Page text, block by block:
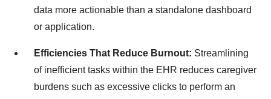
data more actionable than a standalone dashboard
or application.
Efficiencies That Reduce Burnout: Streamlining
of inefficient tasks within the EHR reduces caregiver
burdens such as excessive clicks to perform an